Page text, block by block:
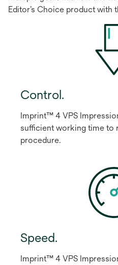
Editor’s Choice product with
Control.
Imprint™ 4 VPS
sufficient working time to
procedure.
Speed.
Imprint™ 4 VPS